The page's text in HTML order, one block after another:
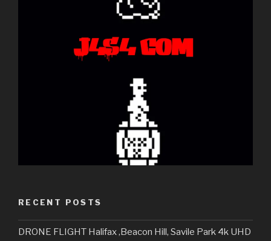
RECENT POSTS
DRONE FLIGHT Halifax ,Beacon Hill, Savile Park 4k UHD